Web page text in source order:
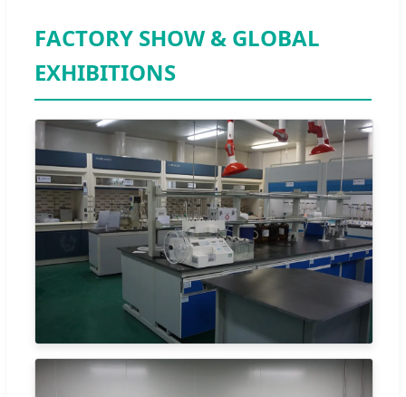
FACTORY SHOW & GLOBAL
EXHIBITIONS